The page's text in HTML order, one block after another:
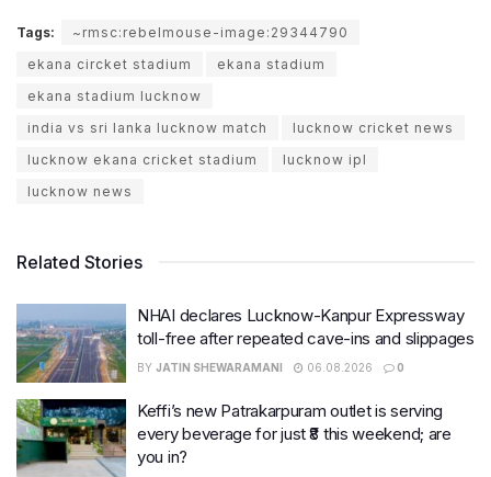
Tags:
~rmsc:rebelmouse-image:29344790
ekana circket stadium
ekana stadium
ekana stadium lucknow
india vs sri lanka lucknow match
lucknow cricket news
lucknow ekana cricket stadium
lucknow ipl
lucknow news
Related Stories
NHAI declares Lucknow-Kanpur Expressway
toll-free after repeated cave-ins and slippages
BY JATIN SHEWARAMANI 06.08.2026 0
Keffi’s new Patrakarpuram outlet is serving
every beverage for just ₹8 this weekend; are
you in?